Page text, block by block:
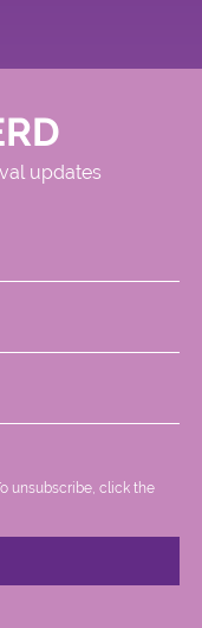
updates
unsubscribe, click the